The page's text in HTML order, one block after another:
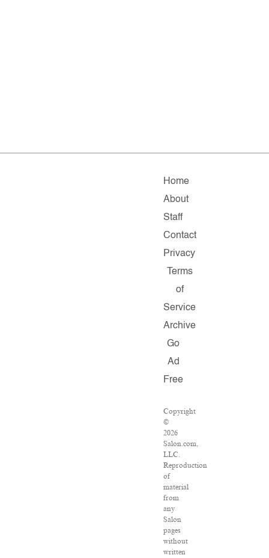
Home
About
Staff
Contact
Privacy
Terms
of
Service
Archive
Go
Ad
Free
Copyright
©
2026
Salon.com,
LLC.
Reproduction
of
material
from
any
Salon
pages
without
written